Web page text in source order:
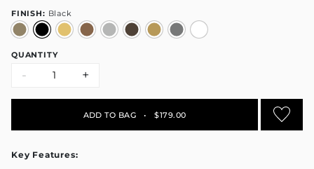
FINISH: Black
QUANTITY
- +
ADD TO BAG • $179.00
Key Features: